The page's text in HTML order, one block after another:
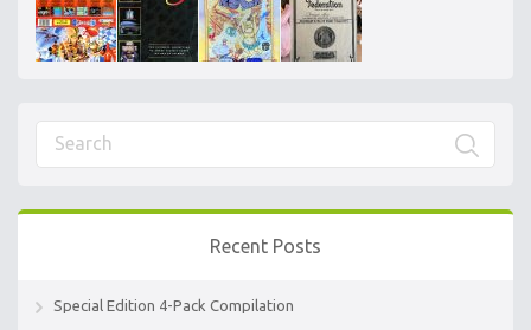
Recent Posts
Special Edition 4-Pack Compilation